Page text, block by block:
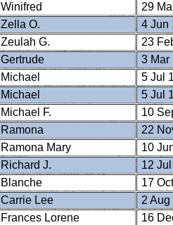
Winifred
29
Zella O.
4 Jun
Zeulah G.
23
Gertrude
3 Mar
Michael
5 Jul
Michael
5 Jul
Michael F.
10
Ramona
22
Ramona Mary
10
Richard J.
12
Blanche
17
Carrie Lee
2 Aug
Frances Lorene
16